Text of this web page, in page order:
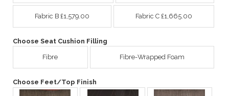
Fabric B £1,579.00 Fabric C £1,665.00
Choose Seat Cushion Filling
Fibre Fibre-Wrapped Foam
Choose Feet/Top Finish